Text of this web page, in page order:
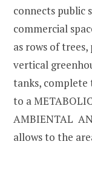
connects public
commercial
as rows of
vertical
tanks, complete
to a
AMBIENTAL
allows to the